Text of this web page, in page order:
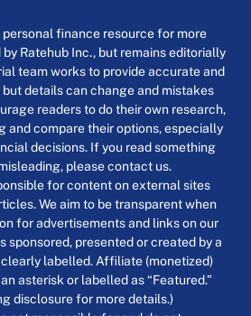
personal finance resource for more
Ratehub Inc., but remains editorially
team works to provide accurate and
details can change and mistakes
readers to do their own research,
and compare their options, especially
decisions. If you read something
please contact us.
for content on external sites
We aim to be transparent when
for advertisements and links on our
sponsored, presented or created by a
labelled. Affiliate (monetized)
asterisk or labelled as “Featured.”
disclosure for more details.)